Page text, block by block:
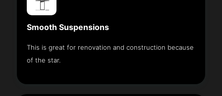
Smooth Suspensions
This is great for renovation and construction because
of the star.